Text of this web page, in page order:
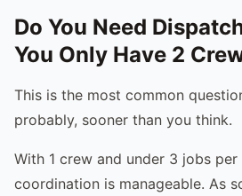
Do You Need
You Only Have 2
This is the most common
probably, sooner than you think.
With 1 crew and under 3 jobs per
coordination is manageable. As